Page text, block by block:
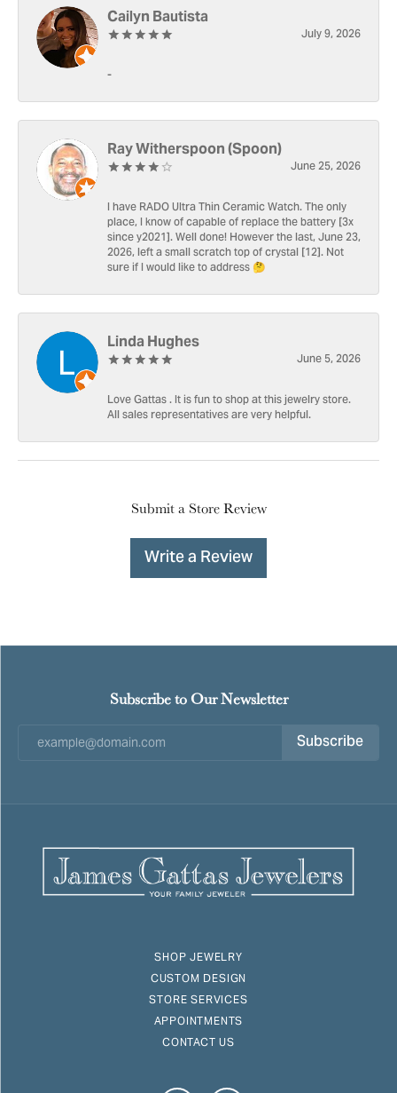
Cailyn Bautista
July 9, 2026
-
Ray Witherspoon (Spoon)
June 25, 2026
I have RADO Ultra Thin Ceramic Watch. The only
place, I know of capable of replace the battery [3x
since y2021]. Well done! However the last, June 23,
2026, left a small scratch top of crystal [12]. Not
sure if I would like to address 🤔
Linda Hughes
June 5, 2026
Love Gattas . It is fun to shop at this jewelry store.
All sales representatives are very helpful.
Submit a Store Review
Write a Review
Subscribe to Our Newsletter
Subscribe
SHOP JEWELRY
CUSTOM DESIGN
STORE SERVICES
APPOINTMENTS
CONTACT US